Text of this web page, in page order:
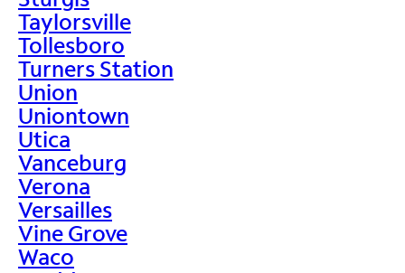
Taylorsville
Tollesboro
Turners Station
Union
Uniontown
Utica
Vanceburg
Verona
Versailles
Vine Grove
Waco